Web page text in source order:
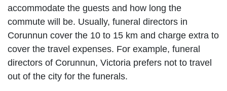
accommodate the guests and how long the
commute will be. Usually, funeral directors in
Corunnun cover the 10 to 15 km and charge extra to
cover the travel expenses. For example, funeral
directors of Corunnun, Victoria prefers not to travel
out of the city for the funerals.